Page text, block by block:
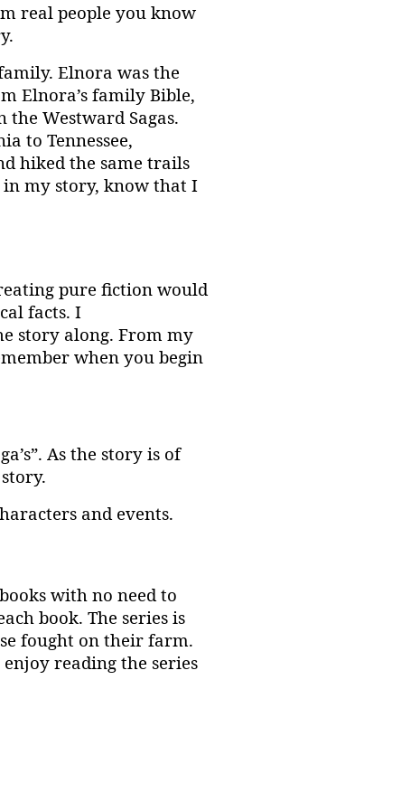
real people you know
Elnora was the
Elnora’s family Bible,
Westward Sagas.
to Tennessee,
hiked the same trails
in my story, know that I
pure fiction would
facts. I
story along. From my
when you begin
As the story is of
and events.
with no need to
book. The series is
fought on their farm.
reading the series